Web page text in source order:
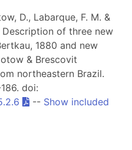
D., Labarque, F. M. &
of three new
1880 and new
& Brescovit
northeastern Brazil.
doi:
-- Show included